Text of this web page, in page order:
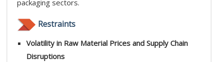
packaging sectors.
Restraints
Volatility in Raw Material Prices and Supply Chain
Disruptions